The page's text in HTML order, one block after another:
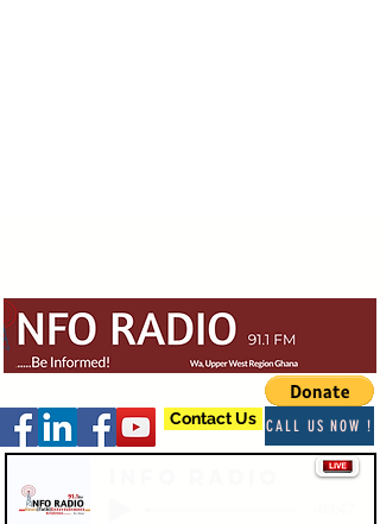
Contact Us CALL US NOW !